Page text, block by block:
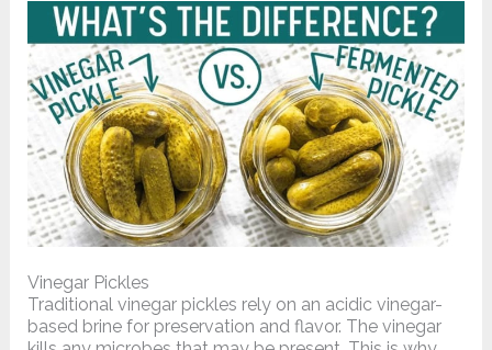
Vinegar Pickles
Traditional vinegar pickles rely on an acidic vinegar-
based brine for preservation and flavor. The vinegar